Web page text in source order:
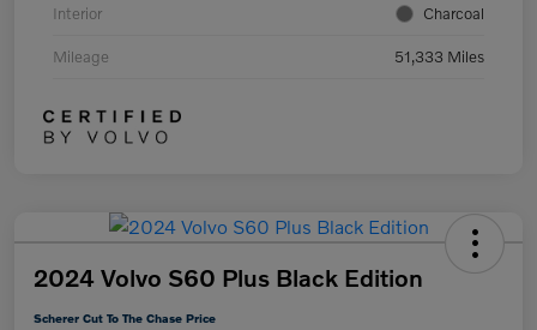
Interior Charcoal
Mileage 51,333 Miles
2024 Volvo S60 Plus Black Edition
Scherer Cut To The Chase Price